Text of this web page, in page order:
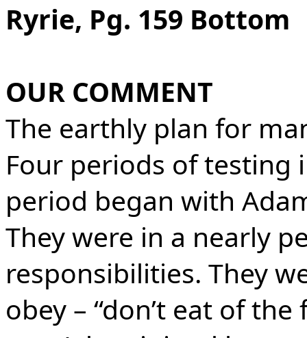
Ryrie, Pg. 159 Bottom
OUR COMMENT
The earthly plan for
Four periods of testing
period began with
They were in a nearly
responsibilities. They
obey – “don’t eat of